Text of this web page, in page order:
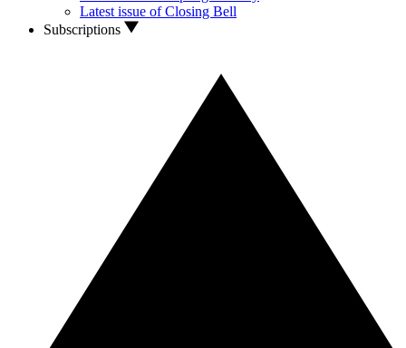
Latest issue of Closing Bell
Subscriptions